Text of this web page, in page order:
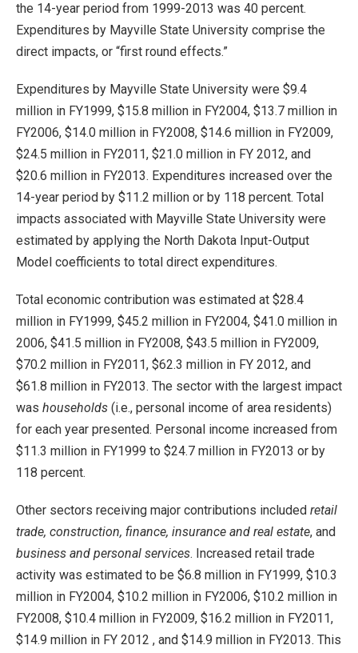
the 14-year period from 1999-2013 was 40 percent.
Expenditures by Mayville State University comprise the
direct impacts, or “first round effects.”
Expenditures by Mayville State University were $9.4
million in FY1999, $15.8 million in FY2004, $13.7 million in
FY2006, $14.0 million in FY2008, $14.6 million in FY2009,
$24.5 million in FY2011, $21.0 million in FY 2012, and
$20.6 million in FY2013. Expenditures increased over the
14-year period by $11.2 million or by 118 percent. Total
impacts associated with Mayville State University were
estimated by applying the North Dakota Input-Output
Model coefficients to total direct expenditures.
Total economic contribution was estimated at $28.4
million in FY1999, $45.2 million in FY2004, $41.0 million in
2006, $41.5 million in FY2008, $43.5 million in FY2009,
$70.2 million in FY2011, $62.3 million in FY 2012, and
$61.8 million in FY2013. The sector with the largest impact
was households (i.e., personal income of area residents)
for each year presented. Personal income increased from
$11.3 million in FY1999 to $24.7 million in FY2013 or by
118 percent.
Other sectors receiving major contributions included retail
trade, construction, finance, insurance and real estate, and
business and personal services. Increased retail trade
activity was estimated to be $6.8 million in FY1999, $10.3
million in FY2004, $10.2 million in FY2006, $10.2 million in
FY2008, $10.4 million in FY2009, $16.2 million in FY2011,
$14.9 million in FY 2012 , and $14.9 million in FY2013. This